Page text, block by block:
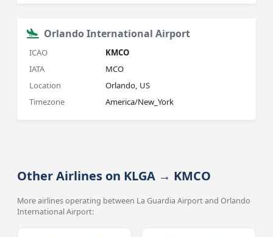
Orlando International Airport
ICAO
KMCO
IATA
MCO
Location
Orlando, US
Timezone
America/New_York
Other Airlines on KLGA → KMCO
More airlines operating between La Guardia Airport and Orlando
International Airport: